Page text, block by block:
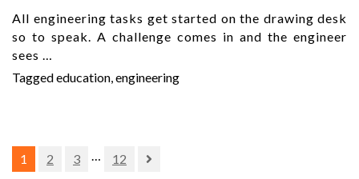
All engineering tasks get started on the drawing desk
so to speak. A challenge comes in and the engineer
sees …
Taggededucation,engineering
Posts
1 2 3 … 12